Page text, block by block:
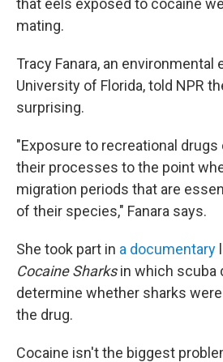
that eels exposed to cocaine
mating.
Tracy Fanara, an environmental
University of Florida, told NPR
surprising.
"Exposure to recreational
their processes to the point
migration periods that are
of their species," Fanara says.
She took part in a documentary
Cocaine Sharksin which scuba
determine whether sharks
the drug.
Cocaine isn't the biggest